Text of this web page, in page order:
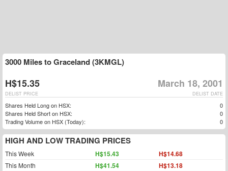
3000 Miles to Graceland (3KMGL)
H$15.35 March 18, 2001
DELIST DATE
DELIST PRICE
Shares Held Long on HSX:
0
Shares Held Short on HSX:
0
Trading Volume on HSX (Today):
0
HIGH AND LOW TRADING PRICES
This Week H$15.43 H$14.68
This Month H$41.54 H$13.18